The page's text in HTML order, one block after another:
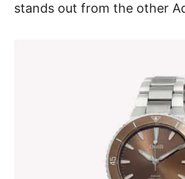
stands out from the other